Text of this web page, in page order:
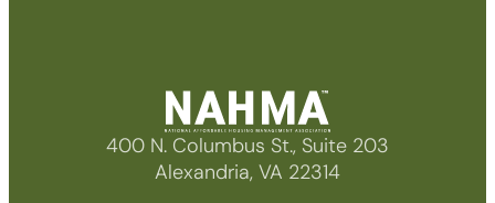
400 N. Columbus St., Suite 203
Alexandria, VA 22314